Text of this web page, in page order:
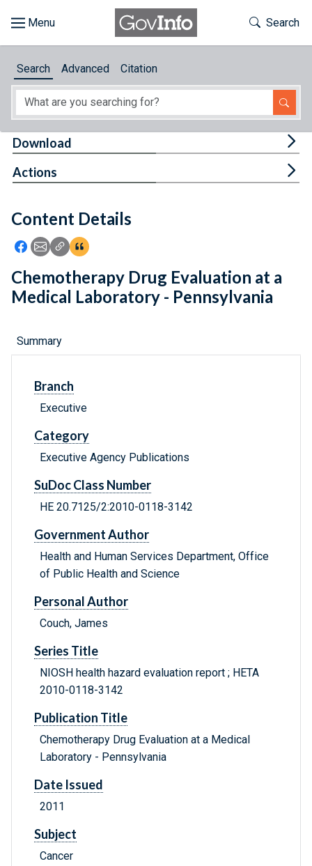
About
Feedback
Toggle
Search
Search Advanced Citation
Content Details
Icon: Share using Facebook
Icon: Share using Email
Icon: Copy Link URL
Icon:View Citations
Download
Actions
Chemotherapy Drug Evaluation at a
Medical Laboratory - Pennsylvania
Summary
Branch
Executive
Category
Executive Agency Publications
SuDoc Class Number
HE 20.7125/2:2010-0118-3142
Government Author
Health and Human Services Department, Office
of Public Health and Science
Personal Author
Couch, James
Series Title
NIOSH health hazard evaluation report ; HETA
2010-0118-3142
Publication Title
Chemotherapy Drug Evaluation at a Medical
Laboratory - Pennsylvania
Date Issued
2011
Subject
Cancer